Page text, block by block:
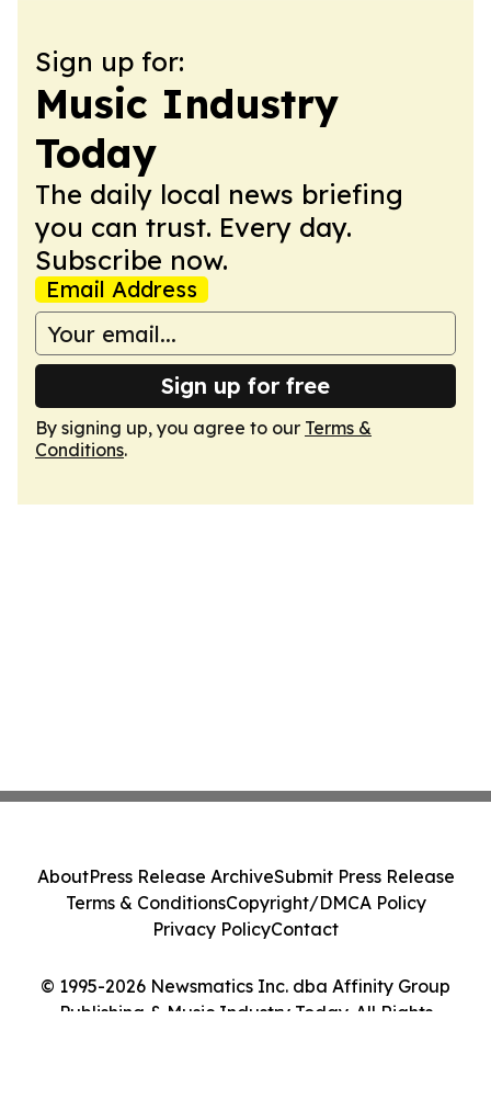
Sign up for:
Music Industry
Today
The daily local news briefing
you can trust. Every day.
Subscribe now.
Email Address
Sign up for free
By signing up, you agree to our Terms &
Conditions.
© 1995-2026 Newsmatics Inc. dba Affinity Group
Publishing & Music Industry Today. All Rights
AboutPress Release ArchiveSubmit Press Release
Terms & ConditionsCopyright/DMCA Policy
Privacy PolicyContact